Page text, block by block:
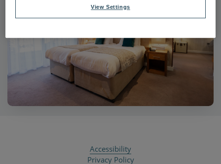
Accessibility
Privacy Policy
View Settings